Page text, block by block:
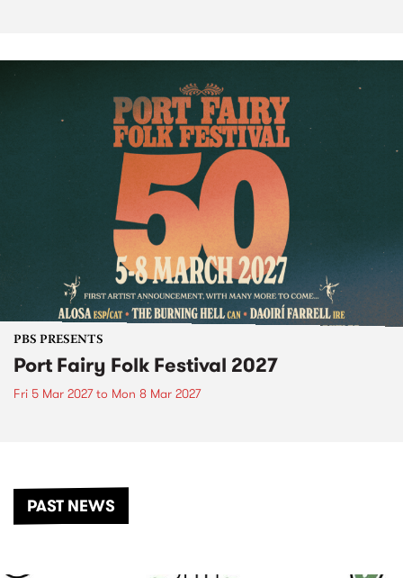
PBS PRESENTS
Port Fairy Folk Festival 2027
Fri 5 Mar 2027to Mon 8 Mar 2027
PAST NEWS